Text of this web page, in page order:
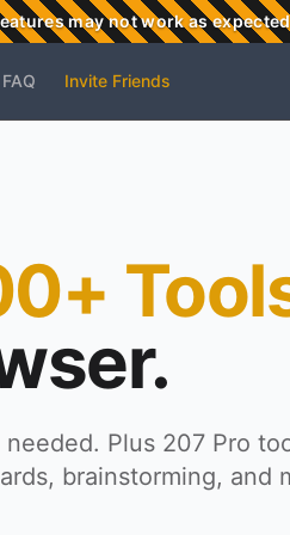
may not work as expected
FAQ Invite Friends
Plus 207 Pro
brainstorming, and